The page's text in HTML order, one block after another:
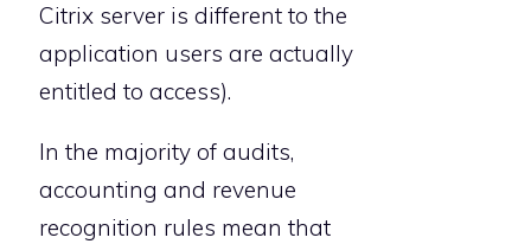
Citrix server is different to the
application users are actually
entitled to access).
In the majority of audits,
accounting and revenue
recognition rules mean that